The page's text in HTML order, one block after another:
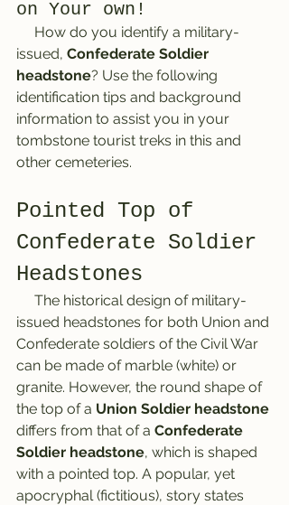
on Your own!
issued, Confederate Soldier
headstone? Use the following
identification tips and background
information to assist you in your
tombstone tourist treks in this and
other cemeteries.
Pointed Top of
Confederate Soldier
Headstones
issued headstones for both Union and
Confederate soldiers of the Civil War
can be made of marble (white) or
granite. However, the round shape of
the top of a Union Soldier headstone
differs from that of a Confederate
Soldier headstone, which is shaped
with a pointed top. A popular, yet
apocryphal (fictitious), story states